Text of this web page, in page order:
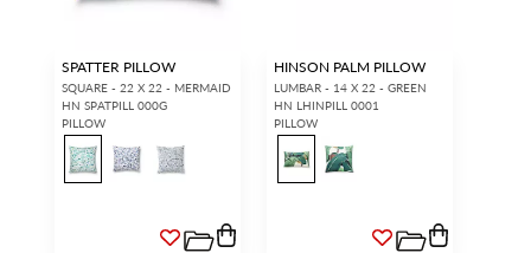
SPATTER PILLOW
SQUARE - 22 X 22 - MERMAID
HN SPATPILL 000G
PILLOW
HINSON PALM PILLOW
LUMBAR - 14 X 22 - GREEN
HN LHINPILL 0001
PILLOW